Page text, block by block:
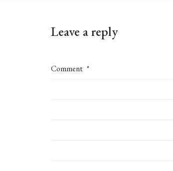
Leave a reply
Comment *